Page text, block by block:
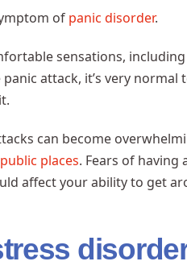
of panic disorder.
sensations,
attack, it’s very
can become
places. Fears of
affect your ability to get